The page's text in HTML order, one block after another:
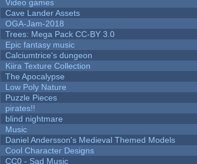
Video games
Cave Lander Assets
OGA-Jam-2018
Trees: Mega Pack CC-BY 3.0
Epic fantasy music
Calciumtrice's dungeon
Kiira Texture Collection
The Apocalypse
Low Poly Nature
Puzzle Pieces
pirates!!
blind nightmare
Music
Daniel Andersson's Medieval Themed Models
Cool Character Designs
CC0 - Sad Music